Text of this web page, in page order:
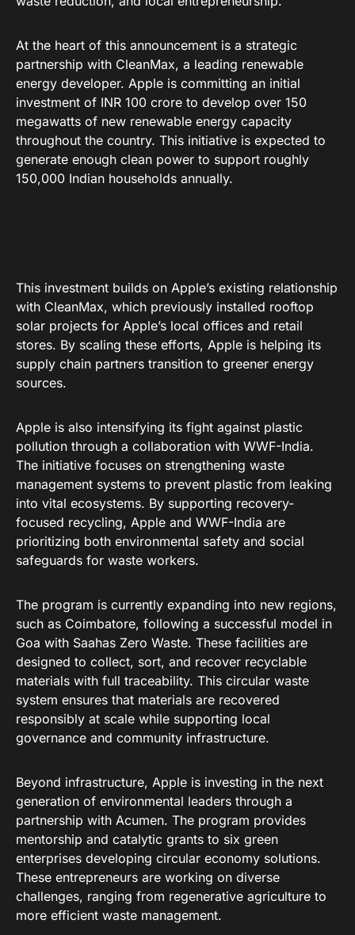
At the heart of this announcement is a strategic
partnership with CleanMax, a leading renewable
energy developer. Apple is committing an initial
investment of INR 100 crore to develop over 150
megawatts of new renewable energy capacity
throughout the country. This initiative is expected to
generate enough clean power to support roughly
150,000 Indian households annually.
This investment builds on Apple’s existing relationship
with CleanMax, which previously installed rooftop
solar projects for Apple’s local offices and retail
stores. By scaling these efforts, Apple is helping its
supply chain partners transition to greener energy
sources.
Apple is also intensifying its fight against plastic
pollution through a collaboration with WWF-India.
The initiative focuses on strengthening waste
management systems to prevent plastic from leaking
into vital ecosystems. By supporting recovery-
focused recycling, Apple and WWF-India are
prioritizing both environmental safety and social
safeguards for waste workers.
The program is currently expanding into new regions,
such as Coimbatore, following a successful model in
Goa with Saahas Zero Waste. These facilities are
designed to collect, sort, and recover recyclable
materials with full traceability. This circular waste
system ensures that materials are recovered
responsibly at scale while supporting local
governance and community infrastructure.
Beyond infrastructure, Apple is investing in the next
generation of environmental leaders through a
partnership with Acumen. The program provides
mentorship and catalytic grants to six green
enterprises developing circular economy solutions.
These entrepreneurs are working on diverse
challenges, ranging from regenerative agriculture to
more efficient waste management.